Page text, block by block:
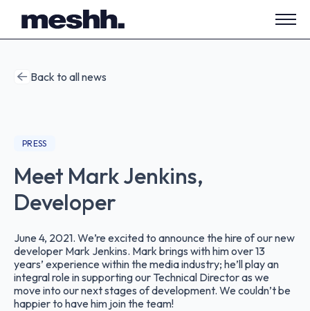
side
Back to all news
PRESS
Meet Mark Jenkins,
Developer
June 4, 2021. We’re excited to announce the hire of our new
developer Mark Jenkins. Mark brings with him over 13
years’ experience within the media industry; he’ll play an
integral role in supporting our Technical Director as we
move into our next stages of development. We couldn’t be
happier to have him join the team!